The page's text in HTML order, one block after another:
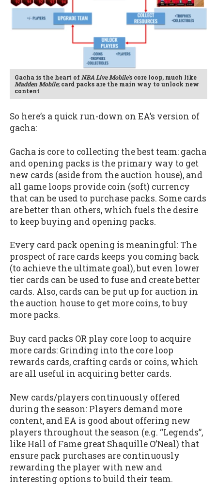
Gacha is the heart of NBA Live Mobile's core loop, much like
Madden Mobile; card packs are the main way to unlock new
content
So here’s a quick run-down on EA’s version of
gacha:
Gacha is core to collecting the best team: gacha
and opening packs is the primary way to get
new cards (aside from the auction house), and
all game loops provide coin (soft) currency
that can be used to purchase packs. Some cards
are better than others, which fuels the desire
to keep buying and opening packs.
Every card pack opening is meaningful: The
prospect of rare cards keeps you coming back
(to achieve the ultimate goal), but even lower
tier cards can be used to fuse and create better
cards. Also, cards can be put up for auction in
the auction house to get more coins, to buy
more packs.
Buy card packs OR play core loop to acquire
more cards: Grinding into the core loop
rewards cards, crafting cards or coins, which
are all useful in acquiring better cards.
New cards/players continuously offered
during the season: Players demand more
content, and EA is good about offering new
players throughout the season (e.g. “Legends”,
like Hall of Fame great Shaquille O’Neal) that
ensure pack purchases are continuously
rewarding the player with new and
interesting options to build their team.